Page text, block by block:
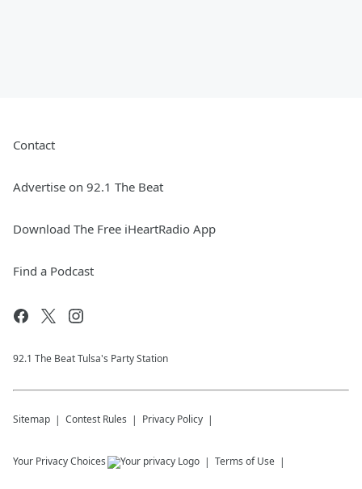
Contact
Advertise on 92.1 The Beat
Download The Free iHeartRadio App
Find a Podcast
92.1 The Beat Tulsa's Party Station
Sitemap Contest Rules Privacy Policy
Your Privacy Choices Terms of Use